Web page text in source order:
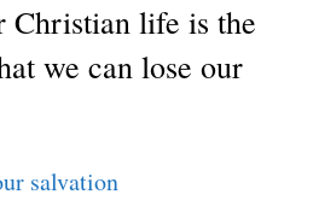
Christian life is the
we can lose our